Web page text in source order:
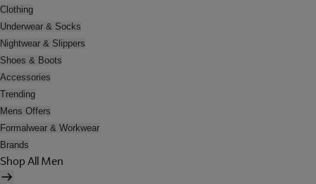
Clothing
Underwear & Socks
Nightwear & Slippers
Shoes & Boots
Accessories
Trending
Mens Offers
Formalwear & Workwear
Brands
Shop All Men